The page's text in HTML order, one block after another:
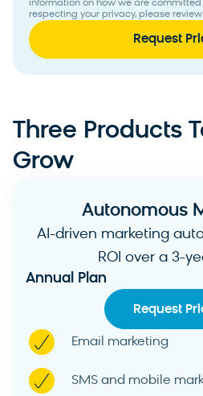
information on how we are
respecting your privacy, please
Three Products
Grow
Autonomous
AI-driven marketing
ROI over a 3-
Annual Plan
Request
Email marketing
SMS and mobile